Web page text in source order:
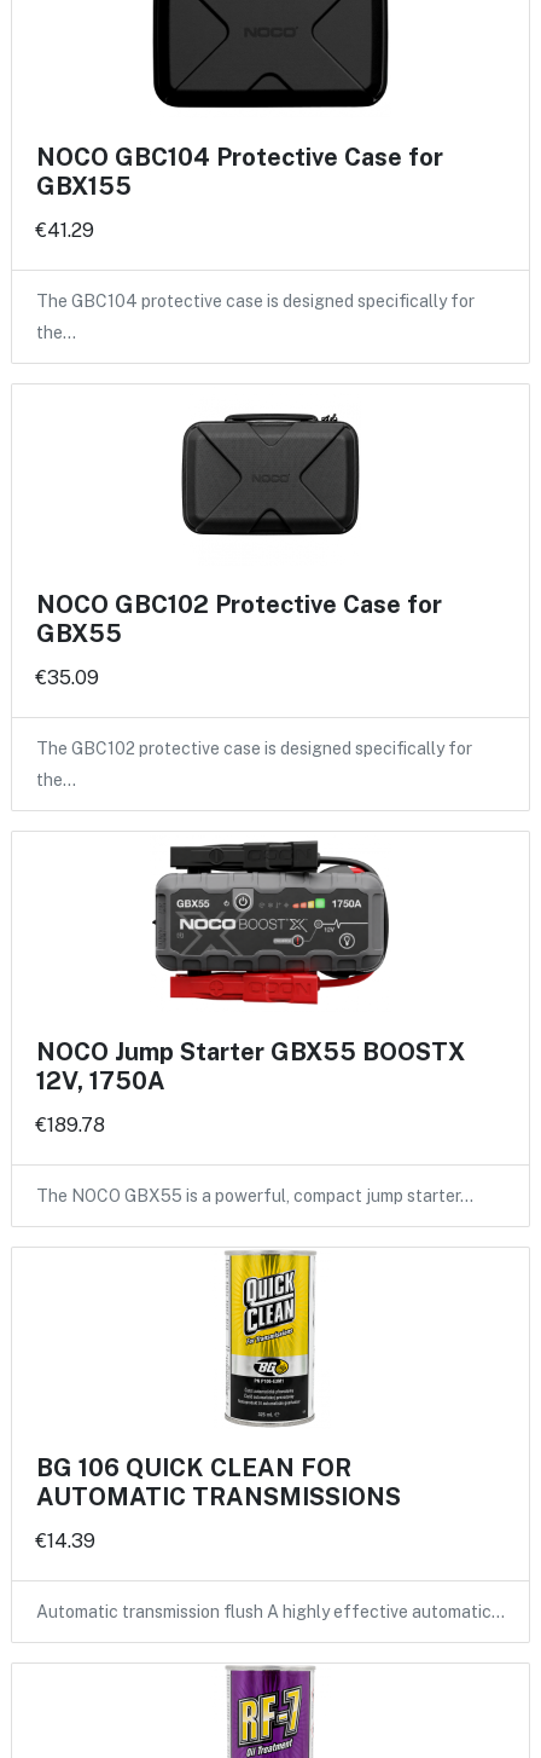
NOCO GBC104 Protective Case for
GBX155
€41.29
The GBC104 protective case is designed specifically for
the…
NOCO GBC102 Protective Case for
GBX55
€35.09
The GBC102 protective case is designed specifically for
the…
NOCO Jump Starter GBX55 BOOSTX
12V, 1750A
€189.78
The NOCO GBX55 is a powerful, compact jump starter…
BG 106 QUICK CLEAN FOR
AUTOMATIC TRANSMISSIONS
€14.39
Automatic transmission flush A highly effective automatic…